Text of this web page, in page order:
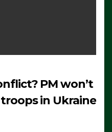
PM won’t
in Ukraine